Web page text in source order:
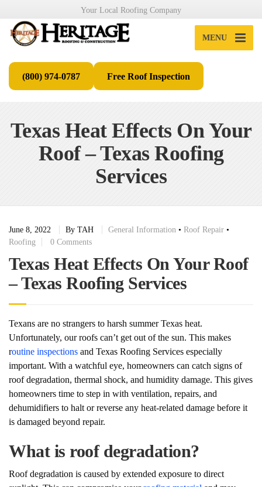
Your Local Roofing Company
MENU
(800) 974-0787 Free Roof Inspection
Texas Heat Effects On Your
Roof – Texas Roofing
Services
June 8, 2022 By TAH General Information • Roof Repair •
Roofing
0 Comments
Texas Heat Effects On Your Roof
– Texas Roofing Services
Texans are no strangers to harsh summer Texas heat.
Unfortunately, our roofs can’t get out of the sun. This makes
routine inspections and Texas Roofing Services especially
important. With a watchful eye, homeowners can catch signs of
roof degradation, thermal shock, and humidity damage. This gives
homeowners time to step in with ventilation, repairs, and
dehumidifiers to halt or reverse any heat-related damage before it
is damaged beyond repair.
What is roof degradation?
Roof degradation is caused by extended exposure to direct